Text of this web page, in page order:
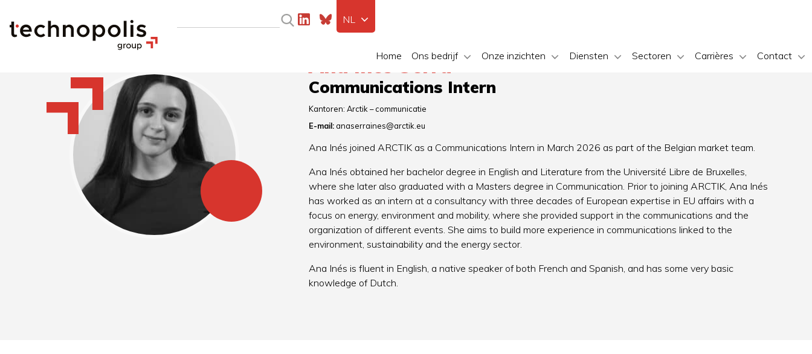
Home Ons bedrijf Onze inzichten Diensten Sectoren Carrières Contact
NL
Ana Inés Serra
Communications Intern
Kantoren: Arctik – communicatie
E-mail: anaserraines@arctik.eu
Ana Inés joined ARCTIK as a Communications Intern in March 2026 as part of the Belgian market team.
Ana Inés obtained her bachelor degree in English and Literature from the Université Libre de Bruxelles,
where she later also graduated with a Masters degree in Communication. Prior to joining ARCTIK, Ana Inés
has worked as an intern at a consultancy with three decades of European expertise in EU affairs with a
focus on energy, environment and mobility, where she provided support in the communications and the
organization of different events. She aims to build more experience in communications linked to the
environment, sustainability and the energy sector.
Ana Inés is fluent in English, a native speaker of both French and Spanish, and has some very basic
knowledge of Dutch.